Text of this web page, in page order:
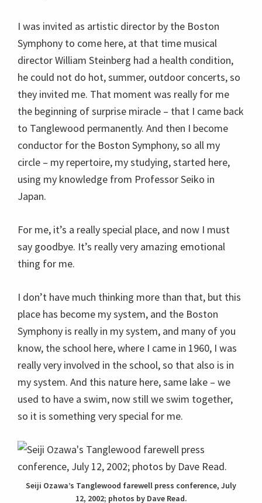
I was invited as artistic director by the Boston
Symphony to come here, at that time musical
director William Steinberg had a health condition,
he could not do hot, summer, outdoor concerts, so
they invited me. That moment was really for me
the beginning of surprise miracle – that I came back
to Tanglewood permanently. And then I become
conductor for the Boston Symphony, so all my
circle – my repertoire, my studying, started here,
using my knowledge from Professor Seiko in
Japan.
For me, it’s a really special place, and now I must
say goodbye. It’s really very amazing emotional
thing for me.
I don’t have much thinking more than that, but this
place has become my system, and the Boston
Symphony is really in my system, and many of you
know, the school here, where I came in 1960, I was
really very involved in the school, so that also is in
my system. And this nature here, same lake – we
used to have a swim, now still we swim together,
so it is something very special for me.
Seiji Ozawa’s Tanglewood farewell press conference, July
12, 2002; photos by Dave Read.